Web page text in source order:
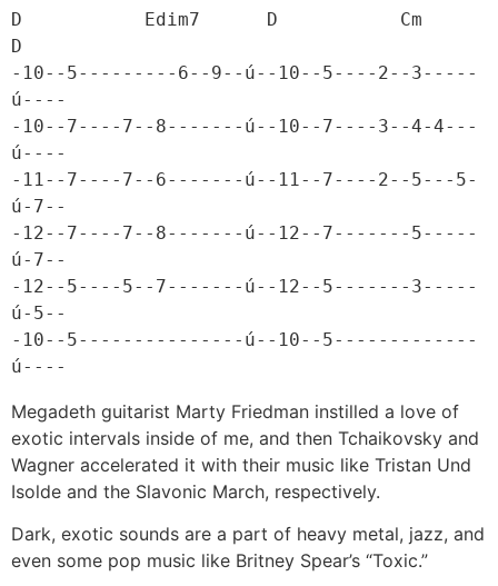
D           Edim7      D           Cm
D
-10--5---------6--9--ú--10--5----2--3-----
ú----
-10--7----7--8-------ú--10--7----3--4-4---
ú----
-11--7----7--6-------ú--11--7----2--5---5-
ú-7--
-12--7----7--8-------ú--12--7-------5-----
ú-7--
-12--5----5--7-------ú--12--5-------3-----
ú-5--
-10--5---------------ú--10--5-------------
ú----
Megadeth guitarist Marty Friedman instilled a love of
exotic intervals inside of me, and then Tchaikovsky and
Wagner accelerated it with their music like Tristan Und
Isolde and the Slavonic March, respectively.
Dark, exotic sounds are a part of heavy metal, jazz, and
even some pop music like Britney Spear’s “Toxic.”